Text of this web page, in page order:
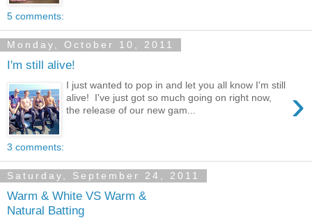
5 comments:
Monday, October 10, 2011
I'm still alive!
›
I just wanted to pop in and let you all know I'm still
alive! I've just got so much going on right now,
the release of our new gam...
3 comments:
Saturday, September 24, 2011
Warm & White VS Warm &
Natural Batting